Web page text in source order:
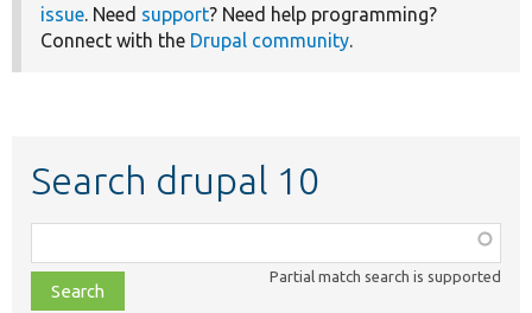
issue . Need support? Need help programming?
Connect with the Drupal community
Search drupal 10
class,
file,
Partial match search is supported